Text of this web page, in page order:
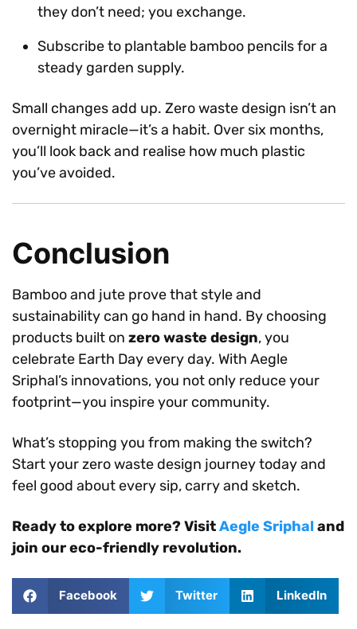
they don’t need; you exchange.
Subscribe to plantable bamboo pencils for a
steady garden supply.
Small changes add up. Zero waste design isn’t an
overnight miracle—it’s a habit. Over six months,
you’ll look back and realise how much plastic
you’ve avoided.
Conclusion
Bamboo and jute prove that style and
sustainability can go hand in hand. By choosing
products built on zero waste design, you
celebrate Earth Day every day. With Aegle
Sriphal’s innovations, you not only reduce your
footprint—you inspire your community.
What’s stopping you from making the switch?
Start your zero waste design journey today and
feel good about every sip, carry and sketch.
Ready to explore more? VisitAegle Sriphal and
join our eco-friendly revolution.
Facebook Twitter LinkedIn